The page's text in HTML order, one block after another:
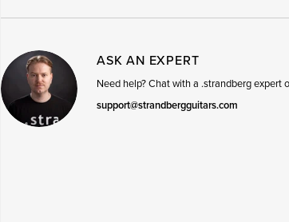
ASK AN EXPERT
Need help? Chat with a .strandberg expert
support@strandbergguitars.com